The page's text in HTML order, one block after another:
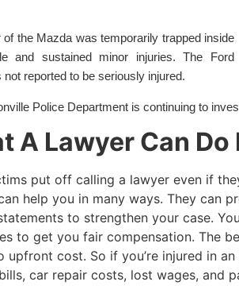
of the Mazda was temporarily trapped inside
and sustained minor injuries. The Ford
not reported to be seriously injured.
Police Department is continuing to
A Lawyer Can Do
put off calling a lawyer even if
help you in many ways. They can
to strengthen your case.
to get you fair compensation. The
upfront cost. So if you’re injured in
car repair costs, lost wages, and